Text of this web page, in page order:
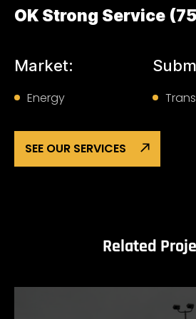
OK Strong Service
Market:
Energy
SEE OUR SERVICES
Related